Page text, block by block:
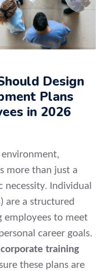
Design
Plans
in 2026
more than just a
Individual
are a structured
employees to meet
career goals.
corporate training
these plans are